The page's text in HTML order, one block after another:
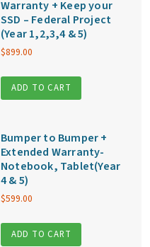
Warranty + Keep your
SSD – Federal Project
(Year 1,2,3,4 & 5)
$899.00
ADD TO CART
Bumper to Bumper +
Extended Warranty-
Notebook, Tablet(Year
4 & 5)
$599.00
ADD TO CART